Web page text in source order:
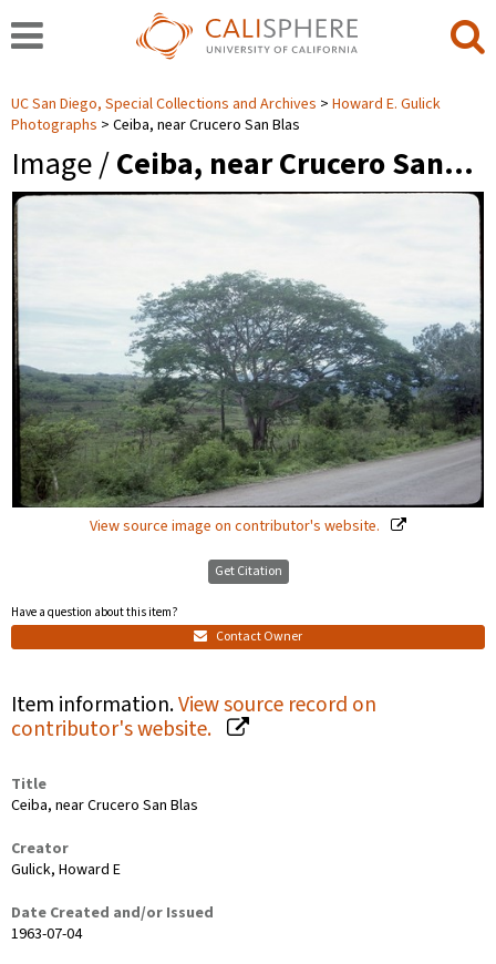
UC San Diego, Special Collections and Archives
Howard E. Gulick
Photographs
Ceiba, near Crucero San Blas
Image /Ceiba, near Crucero San…
View source image on contributor's website.
Get Citation
Have a question about this item?
Contact Owner
Item information.View source record on
contributor's website.
Title
Ceiba, near Crucero San Blas
Creator
Gulick, Howard E
Date Created and/or Issued
1963-07-04